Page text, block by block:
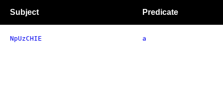
Subject Predicate
NpUzCHIE a